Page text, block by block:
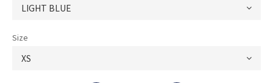
Size